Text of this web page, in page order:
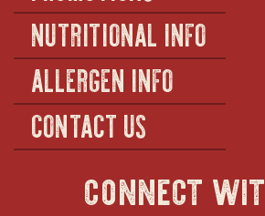
NUTRITIONAL INFO
ALLERGEN INFO
CONTACT US
connect